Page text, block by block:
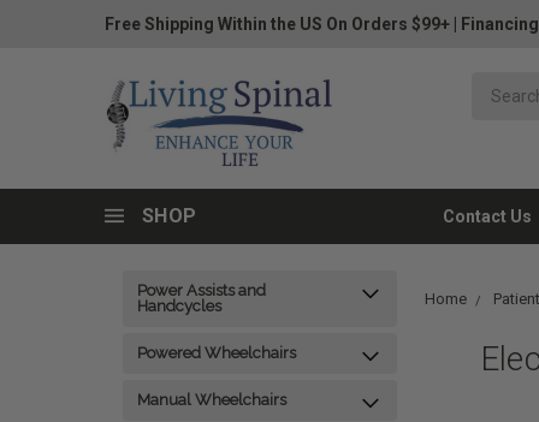
Free Shipping Within the US On Orders $99+
SHOP Contact Us
Power Assists and
Handcycles
Powered Wheelchairs
Manual Wheelchairs
Home